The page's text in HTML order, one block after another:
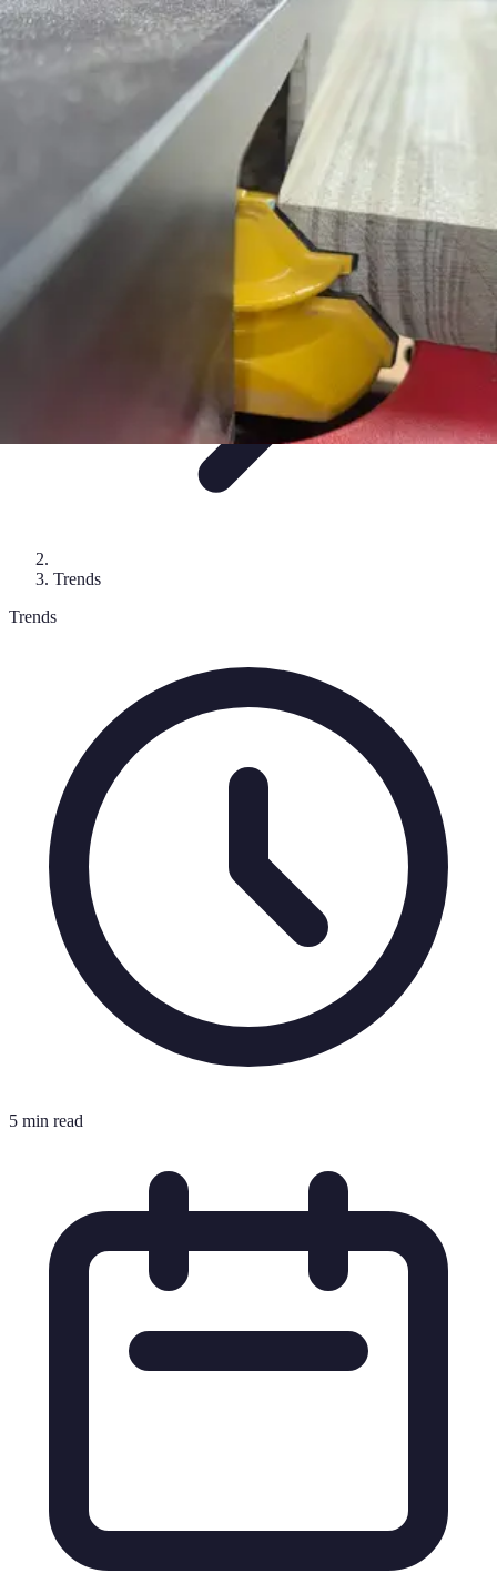
Mobile Gadget World
Smartphones Buying GuidesGadget Reviews
Features
Mobile Gadget World
Trends
Trends
5 min read